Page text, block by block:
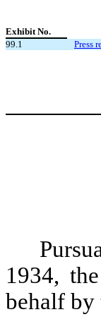
Exhibit No.
99.1
Press
1934,
behalf by